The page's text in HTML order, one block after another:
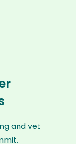
and vet